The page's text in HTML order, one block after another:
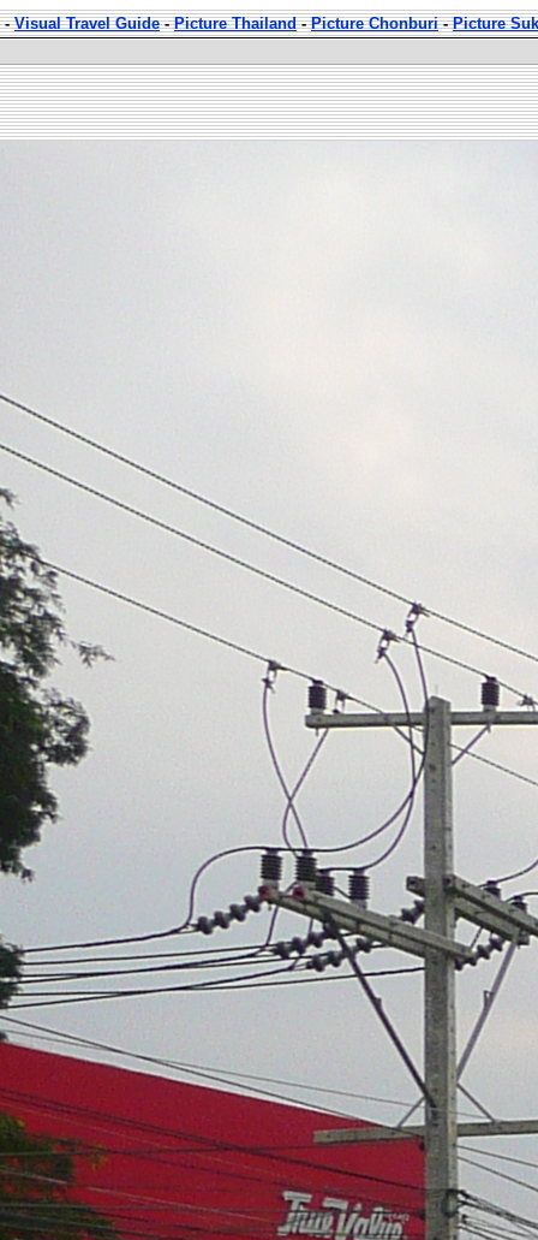
-Visual Travel Guide-Picture Thailand-Picture Chonburi-Picture